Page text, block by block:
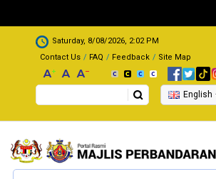
.
Saturday, 8/08/2026, 2:02 PM
Contact Us
FAQ Feedback Site Map
Search English